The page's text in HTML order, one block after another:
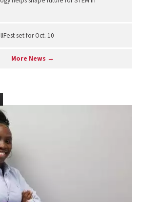
set for Oct. 10
More News →